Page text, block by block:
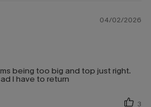
04/02/2026
being too big and top just right.
I have to return
3